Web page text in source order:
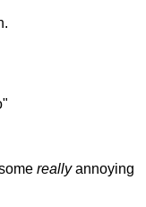
reallyannoying